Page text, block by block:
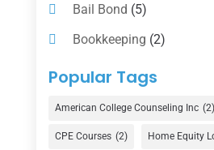
Bail Bond (5)
Bookkeeping (2)
Counselor
Currency Exchange
Popular Tags
American College Counseling Inc (2)
CPE Courses (2) Home Equity